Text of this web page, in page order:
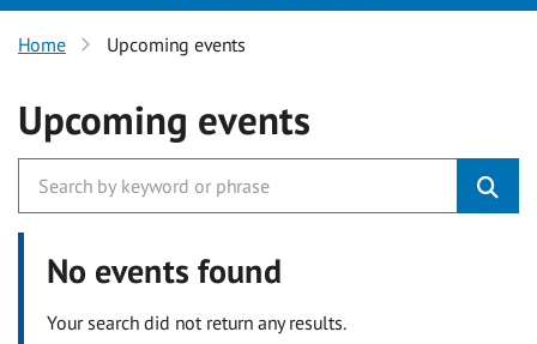
Home Upcoming events
Upcoming events
No events found
Your search did not return any results.